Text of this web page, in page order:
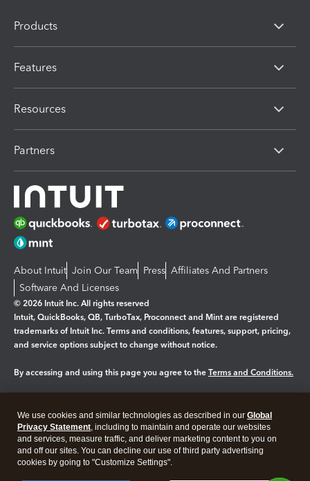
Products
Features
Resources
Partners
About Intuit Join Our Team Press Affiliates And Partners
Software And Licenses
© 2026 Intuit Inc. All rights reserved
Intuit, QuickBooks, QB, TurboTax, Proconnect and Mint are registered
trademarks of Intuit Inc. Terms and conditions, features, support, pricing,
and service options subject to change without notice.
By accessing and using this page you agree to the Terms and Conditions.
Legal Privacy Security
We use cookies and similar technologies as described in our Global
Privacy Statement, including to maintain and operate our websites
and services, measure traffic, and deliver marketing content to you on
and off our sites. You can decline our use of third party advertising
cookies by going to "Customize Settings".